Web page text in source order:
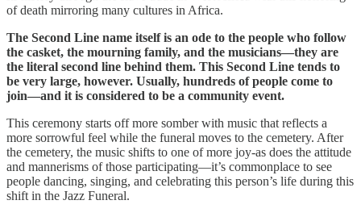
of death mirroring many cultures in Africa.
The Second Line name itself is an ode to the people who follow
the casket, the mourning family, and the musicians—they are
the literal second line behind them. This Second Line tends to
be very large, however. Usually, hundreds of people come to
join—and it is considered to be a community event.
This ceremony starts off more somber with music that reflects a
more sorrowful feel while the funeral moves to the cemetery. After
the cemetery, the music shifts to one of more joy-as does the attitude
and mannerisms of those participating—it’s commonplace to see
people dancing, singing, and celebrating this person’s life during this
shift in the Jazz Funeral.